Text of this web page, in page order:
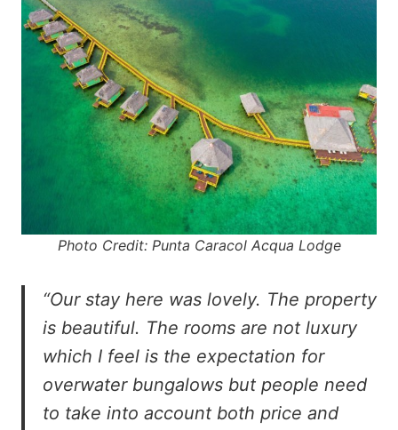
Photo Credit: Punta Caracol Acqua Lodge
“Our stay here was lovely. The property
is beautiful. The rooms are not luxury
which I feel is the expectation for
overwater bungalows but people need
to take into account both price and